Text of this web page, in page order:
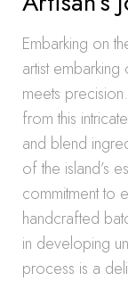
Embarking on
artist
meets
from this
and blend
of the island’s
commitment to
handcrafted
in developing
process is a